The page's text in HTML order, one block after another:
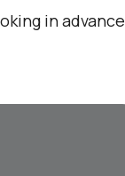
in advance